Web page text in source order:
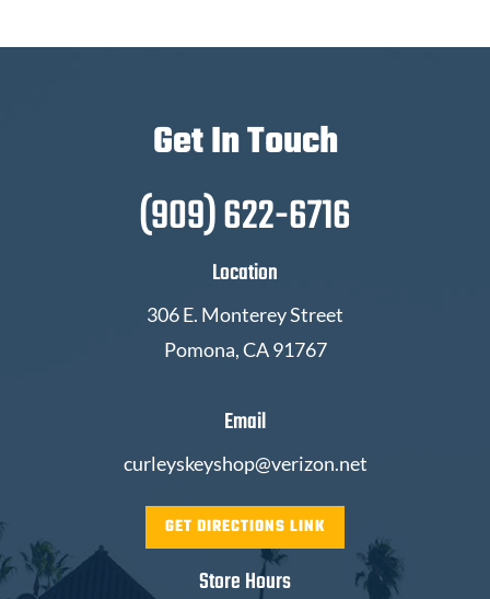
Get In Touch
(909) 622-6716
Location
306 E. Monterey Street
Pomona, CA 91767
Email
curleyskeyshop@verizon.net
GET DIRECTIONS LINK
Store Hours